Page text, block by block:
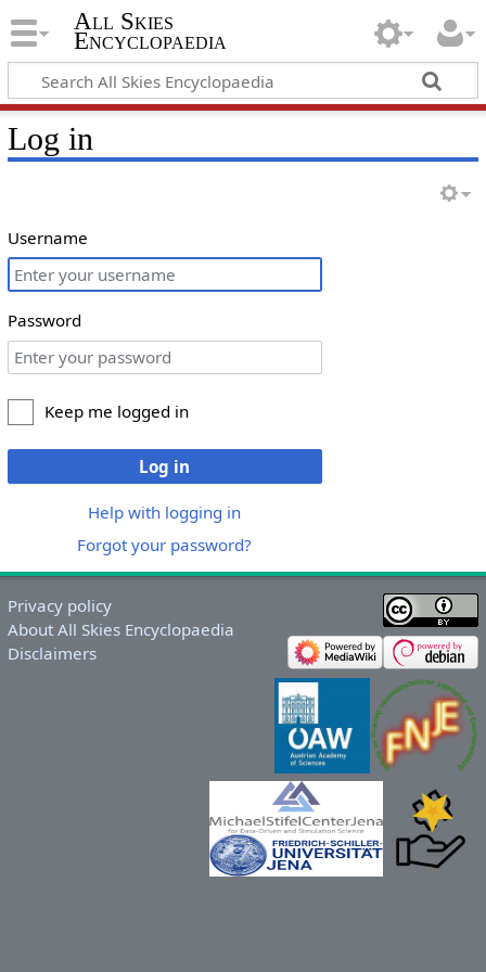
All Skies
Encyclopaedia
Log in
Username
Password
Keep me logged in
Log in
Help with logging in
Forgot your password?
Privacy policy
About All Skies Encyclopaedia
Disclaimers